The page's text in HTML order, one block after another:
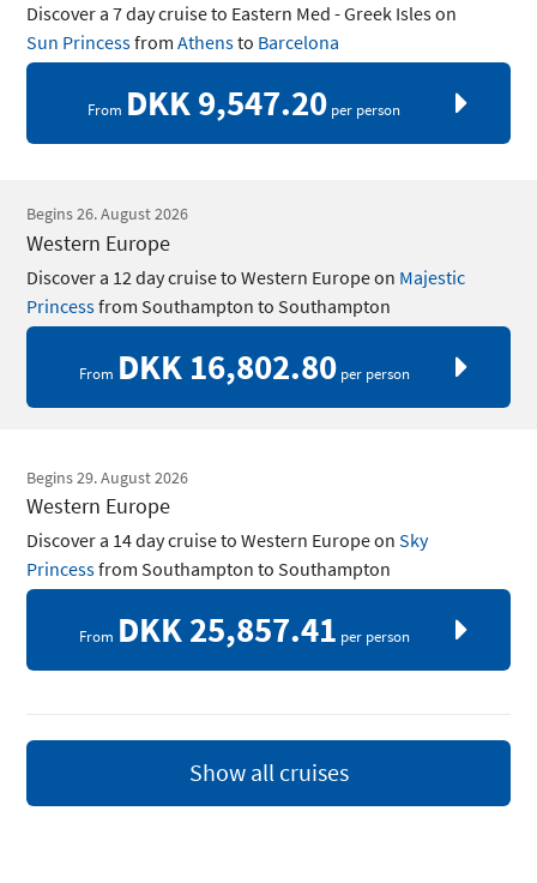
Discover a 7 day cruise to Eastern Med - Greek Isles on
Sun PrincessfromAthensto Barcelona
From DKK 9,547.20 per person
Begins 26. August 2026
Western Europe
Discover a 12 day cruise to Western Europe on Majestic
Princessfrom Southampton to Southampton
From DKK 16,802.80per person
Begins 29. August 2026
Western Europe
Discover a 14 day cruise to Western Europe onSky
Princessfrom Southampton to Southampton
From DKK 25,857.41 per person
Show all cruises